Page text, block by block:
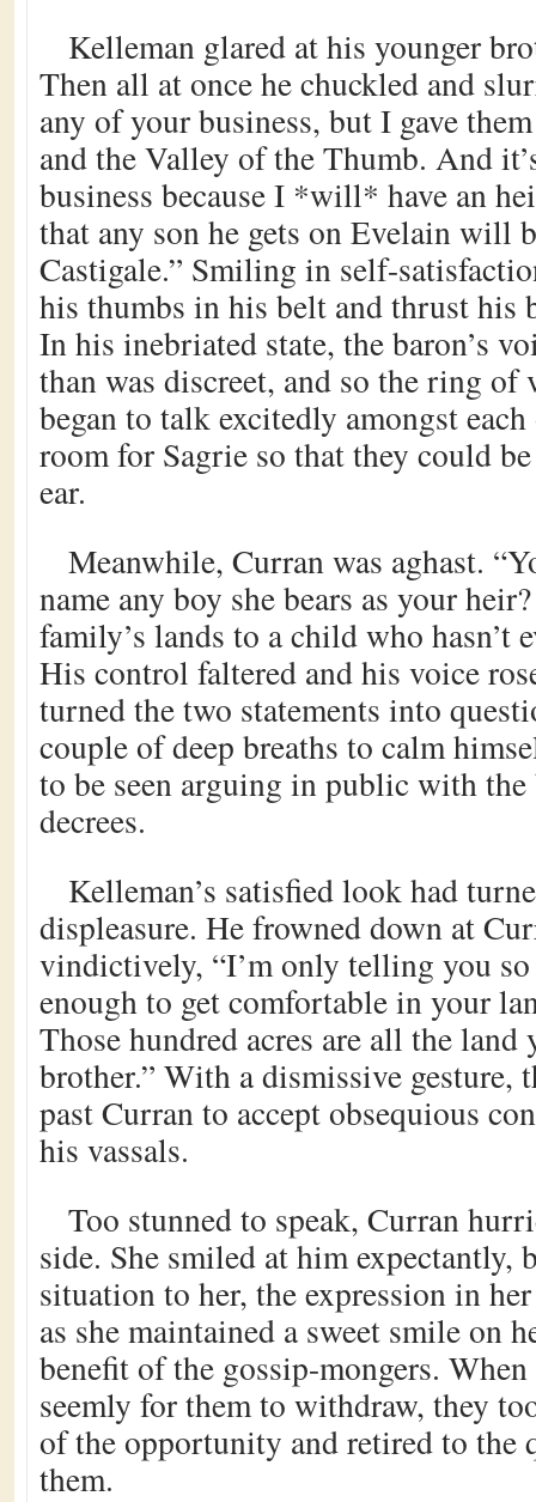
Kelleman glared at his younger
Then all at once he chuckled and
any of your business, but I gave
and the Valley of the Thumb. And
business because I *will* have an
that any son he gets on Evelain will
Castigale.” Smiling in self-
his thumbs in his belt and thrust his
In his inebriated state, the baron’s
than was discreet, and so the ring of
began to talk excitedly amongst
room for Sagrie so that they could
ear.
Meanwhile, Curran was aghast.
name any boy she bears as your
family’s lands to a child who hasn’t
His control faltered and his voice
turned the two statements into
couple of deep breaths to calm
to be seen arguing in public with the
decrees.
Kelleman’s satisfied look had
displeasure. He frowned down at
vindictively, “I’m only telling you
enough to get comfortable in your
Those hundred acres are all the
brother.” With a dismissive gesture,
past Curran to accept obsequious
his vassals.
Too stunned to speak, Curran
side. She smiled at him expectantly,
situation to her, the expression in her
as she maintained a sweet smile on
benefit of the gossip-mongers.
seemly for them to withdraw, they
of the opportunity and retired to the
them.